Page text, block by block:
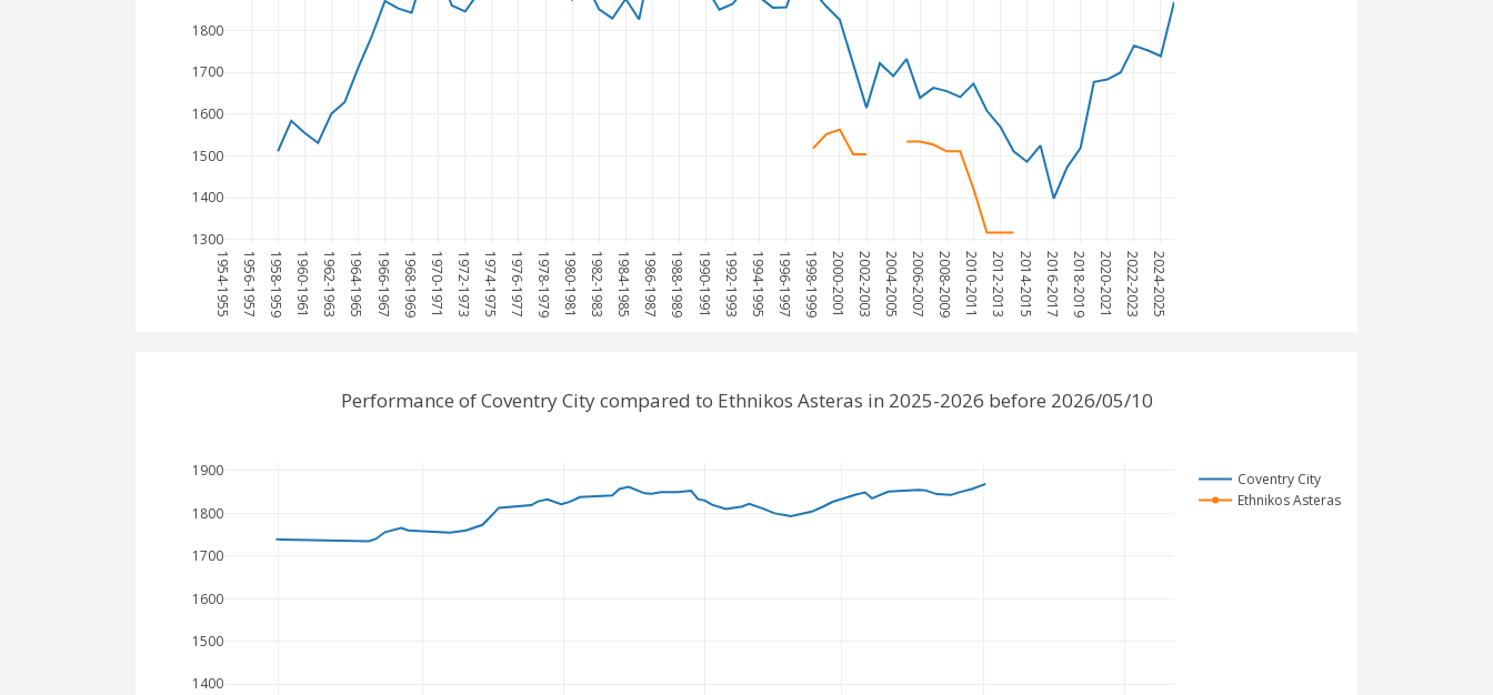
1954-1955 1956-1957 1958-1959 1960-1961 1962-1963 1964-1965 1966-1967 1968-1969 1970-1971 1972-1973 1974-1975 1976-1977 1978-1979 1980-1981 1982-1983 1984-1985 1986-1987 1988-1989 1990-1991 1992-1993 1994-1995 1996-1997 1998-1999 2000-2001 2002-2003 2004-2005 2006-2007 2008-2009 2010-2011 2012-2013 2014-2015 2016-2017 2018-2019 2020-2021 2022-2023 2024-2025
1300
1400
1500
1600
1700
1800
1400
1500
1600
1700
1800
1900
Coventry City
Ethnikos Asteras
Performance of Coventry City compared to Ethnikos Asteras in 2025-2026 before 2026/05/10